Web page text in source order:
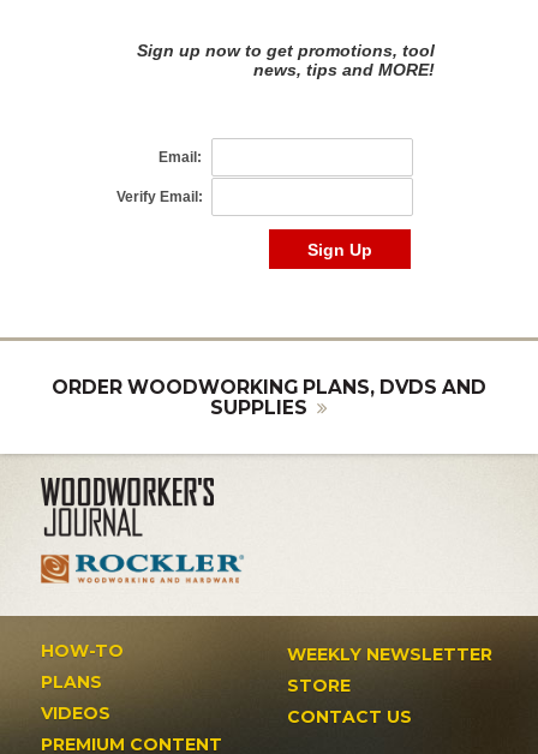
ORDER WOODWORKING PLANS, DVDS AND
SUPPLIES
HOW-TO
PLANS
VIDEOS
PREMIUM CONTENT
WEEKLY NEWSLETTER
STORE
CONTACT US